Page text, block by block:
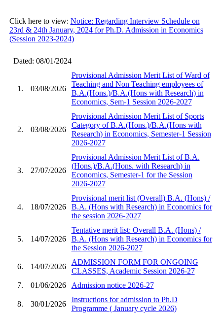
Click here to view: Notice: Regarding Interview Schedule on
23rd & 24th January, 2024 for Ph.D. Admission in Economics
(Session 2023-2024)
Dated: 08/01/2024
1. 03/08/2026
Provisional Admission Merit List of Ward of
Teaching and Non Teaching employees of
B.A.(Hons.)/B.A.(Hons with Research) in
Economics, Sem-1 Session 2026-2027
2. 03/08/2026
Provisional Admission Merit List of Sports
Category of B.A.(Hons.)/B.A.(Hons with
Research) in Economics, Semester-1 Session
2026-2027
3. 27/07/2026
Provisional Admission Merit List of B.A.
(Hons.)/B.A.(Hons. with Research) in
Economics, Semester-1 for the Session
2026-2027
4. 18/07/2026
Provisional merit list (Overall) B.A. (Hons) /
B.A. (Hons with Research) in Economics for
the session 2026-2027
5. 14/07/2026
Tentative merit list: Overall B.A. (Hons) /
B.A. (Hons with Research) in Economics for
the Session 2026-2027
6. 14/07/2026
ADMISSION FORM FOR ONGOING
CLASSES, Academic Session 2026-27
7.
01/06/2026 Admission notice 2026-27
8. 30/01/2026
Instructions for admission to Ph.D
Programme ( January cycle 2026)